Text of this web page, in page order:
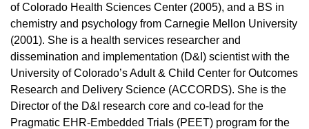
of Colorado Health Sciences Center (2005), and a BS in
chemistry and psychology from Carnegie Mellon University
(2001). She is a health services researcher and
dissemination and implementation (D&I) scientist with the
University of Colorado’s Adult & Child Center for Outcomes
Research and Delivery Science (ACCORDS). She is the
Director of the D&I research core and co-lead for the
Pragmatic EHR-Embedded Trials (PEET) program for the